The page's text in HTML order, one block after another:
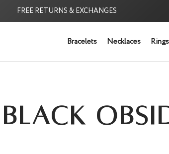
FREE RETURNS & EXCHANGES
Bracelets Necklaces Rings
BLACK